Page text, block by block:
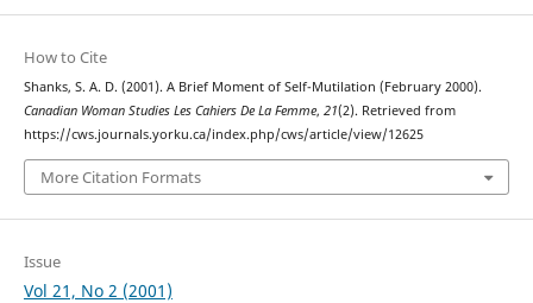
How to Cite
Shanks, S. A. D. (2001). A Brief Moment of Self-Mutilation (February 2000).
Canadian Woman Studies Les Cahiers De La Femme, 21(2). Retrieved from
https://cws.journals.yorku.ca/index.php/cws/article/view/12625
More Citation Formats
Issue
Vol 21, No 2 (2001)